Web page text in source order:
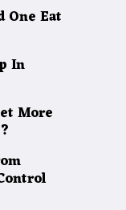
One Eat
In
More